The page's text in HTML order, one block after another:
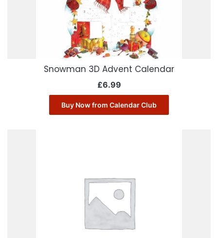
Snowman 3D Advent Calendar
£6.99
Buy Now from Calendar Club